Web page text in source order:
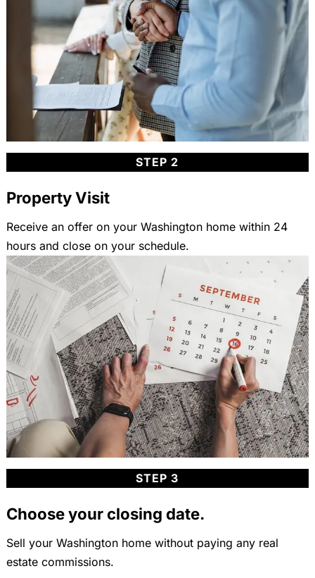
STEP 2
Property Visit
Receive an offer on your Washington home within 24
hours and close on your schedule.
STEP 3
Choose your closing date.
Sell your Washington home without paying any real
estate commissions.